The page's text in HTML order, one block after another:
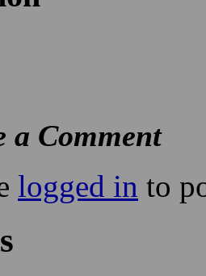
a Comment
logged in to